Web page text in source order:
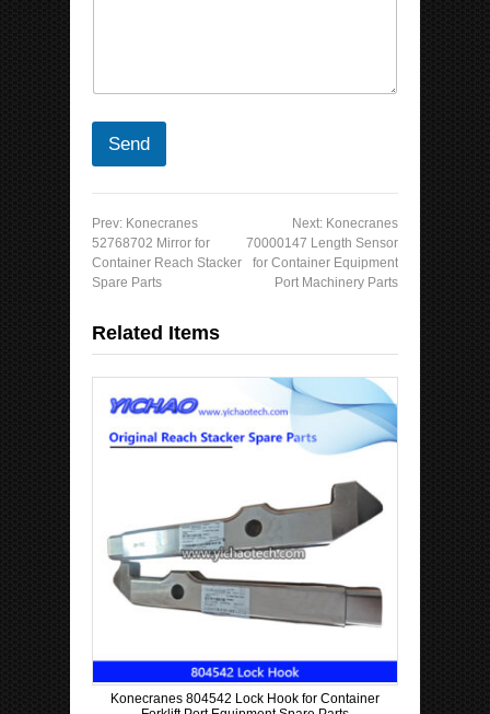
Send
Prev: Konecranes
52768702 Mirror for
Container Reach Stacker
Spare Parts
Next: Konecranes
70000147 Length Sensor
for Container Equipment
Port Machinery Parts
Related Items
Konecranes 804542 Lock Hook for Container